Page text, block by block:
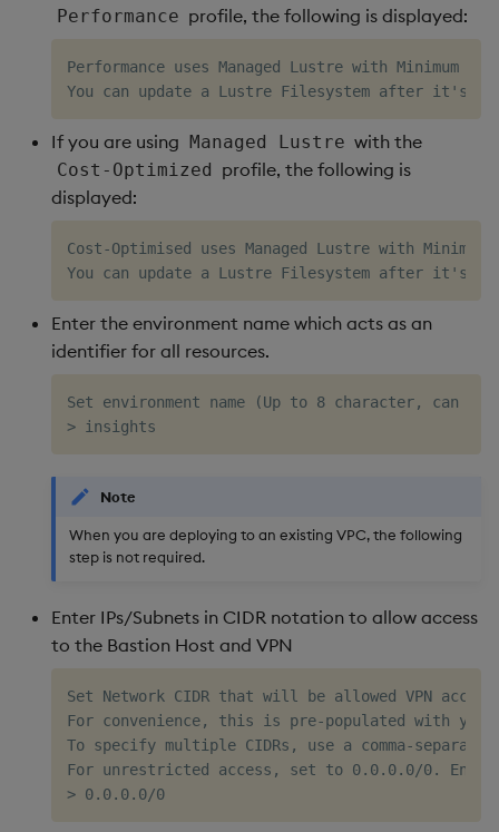
Performance profile, the following is displayed:
Performance uses Managed Lustre with Minimum
If you are using Managed Lustre with the
Cost-Optimized profile, the following is
displayed:
Cost-Optimised uses Managed Lustre with
Enter the environment name which acts as an
identifier for all resources.
Set environment name (Up to 8 character, can
Note
When you are deploying to an existing VPC, the following
step is not required.
Enter IPs/Subnets in CIDR notation to allow access
to the Bastion Host and VPN
Set Network CIDR that will be allowed VPN
For convenience, this is pre-populated with
To specify multiple CIDRs, use a comma-
For unrestricted access, set to 0.0.0.0/0.